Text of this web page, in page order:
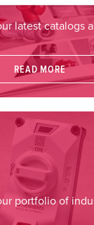
latest catalogs
READ MORE
portfolio of